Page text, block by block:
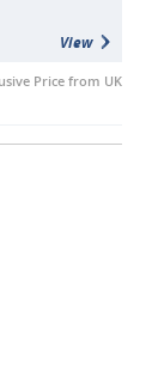
View
Price from UK